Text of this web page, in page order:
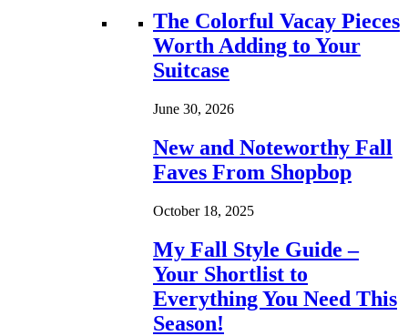
Loading...
The Colorful Vacay Pieces
Worth Adding to Your
Suitcase
June 30, 2026
New and Noteworthy Fall
Faves From Shopbop
October 18, 2025
My Fall Style Guide –
Your Shortlist to
Everything You Need This
Season!